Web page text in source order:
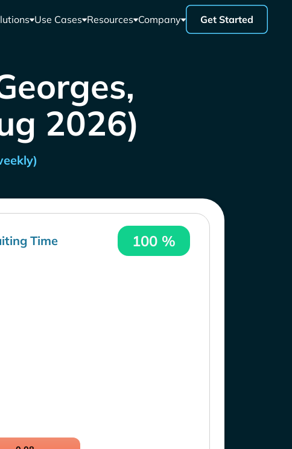
Use Cases Resources Company Get Started
2026)
Time 100 %